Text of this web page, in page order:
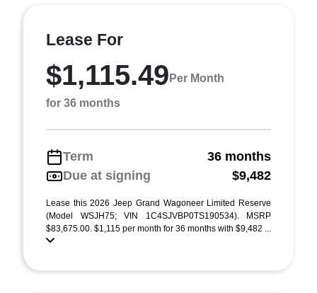
Lease For
$1,115.49 Per Month
for 36 months
Term
36 months
Due at signing
$9,482
Lease this 2026 Jeep Grand Wagoneer Limited Reserve
(Model WSJH75; VIN 1C4SJVBP0TS190534). MSRP
$83,675.00. $1,115 per month for 36 months with $9,482 ...